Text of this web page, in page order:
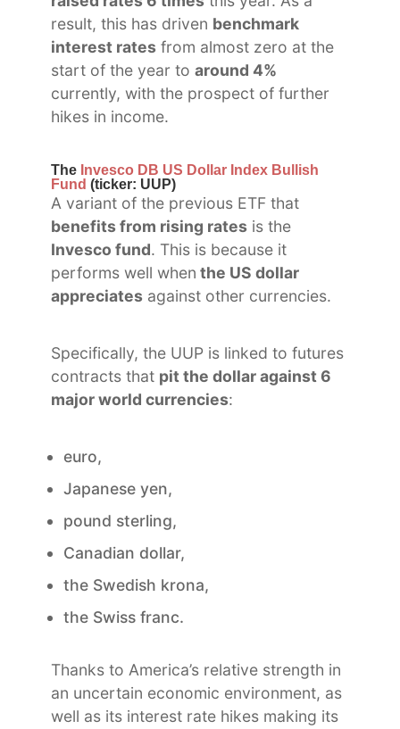
result, this has driven benchmark
interest rates from almost zero at the
start of the year to around 4%
currently, with the prospect of further
hikes in income.
The Invesco DB US Dollar Index Bullish
Fund (ticker: UUP)
A variant of the previous ETF that
benefits from rising rates is the
Invesco fund. This is because it
performs well when the US dollar
appreciates against other currencies.
Specifically, the UUP is linked to futures
contracts that pit the dollar against 6
major world currencies:
euro,
Japanese yen,
pound sterling,
Canadian dollar,
the Swedish krona,
the Swiss franc.
Thanks to America’s relative strength in
an uncertain economic environment, as
well as its interest rate hikes making its